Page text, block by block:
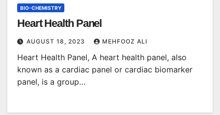
BIO-CHEMISTRY
Heart Health Panel
AUGUST 18, 2023 MEHFOOZ ALI
Heart Health Panel, A heart health panel, also
known as a cardiac panel or cardiac biomarker
panel, is a group…